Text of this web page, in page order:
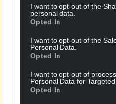
I want to opt-out of the
personal data.
Opted In
I want to opt-out of the
Personal Data.
Opted In
I want to opt-out of
Personal Data for Targeted
Opted In
Blue Spark Geothermal
clear well blockages and
production.
G-Pulse